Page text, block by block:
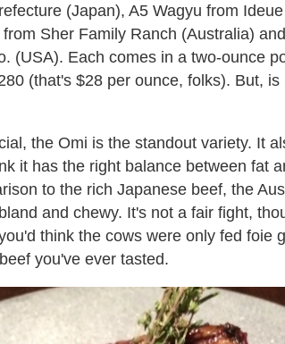
(Japan), A5 Wagyu from
Sher Family Ranch (Australia)
(USA). Each comes in a two-ounce
(that's $28 per ounce, folks). But,
the Omi is the standout variety. It
it has the right balance between fat
to the rich Japanese beef, the
and chewy. It's not a fair fight,
think the cows were only fed foie
you've ever tasted.